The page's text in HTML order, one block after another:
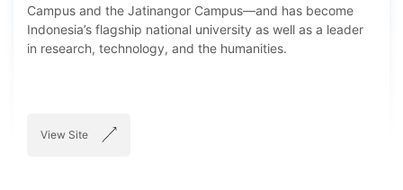
Campus and the Jatinangor Campus—and has become
Indonesia’s flagship national university as well as a leader
in research, technology, and the humanities.
View Site